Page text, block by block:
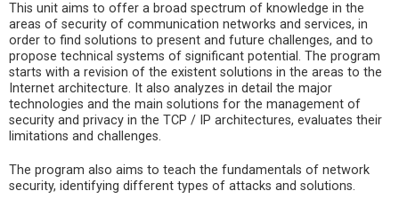
This unit aims to offer a broad spectrum of knowledge in the
areas of security of communication networks and services, in
order to find solutions to present and future challenges, and to
propose technical systems of significant potential. The program
starts with a revision of the existent solutions in the areas to the
Internet architecture. It also analyzes in detail the major
technologies and the main solutions for the management of
security and privacy in the TCP / IP architectures, evaluates their
limitations and challenges.
The program also aims to teach the fundamentals of network
security, identifying different types of attacks and solutions.